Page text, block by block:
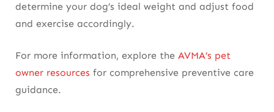
determine your dog’s ideal weight and adjust food
and exercise accordingly.
For more information, explore the AVMA’s pet
owner resources for comprehensive preventive care
guidance.